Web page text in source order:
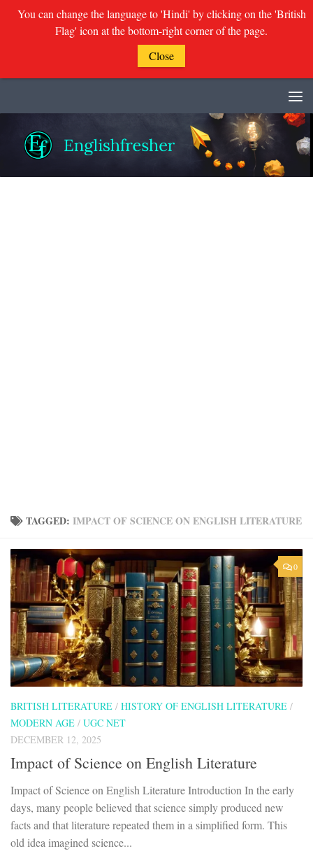
TAGGED: IMPACT OF SCIENCE ON ENGLISH LITERATURE
0
BRITISH LITERATURE / HISTORY OF ENGLISH LITERATURE /
MODERN AGE / UGC NET
DECEMBER 12, 2025
Impact of Science on English Literature
Impact of Science on English Literature Introduction In the early
days, many people believed that science simply produced new
facts and that literature repeated them in a simplified form. This
old idea imagined science...
You can change the language to 'Hindi' by clicking on the 'British
Flag' icon at the bottom-right corner of the page.
Close